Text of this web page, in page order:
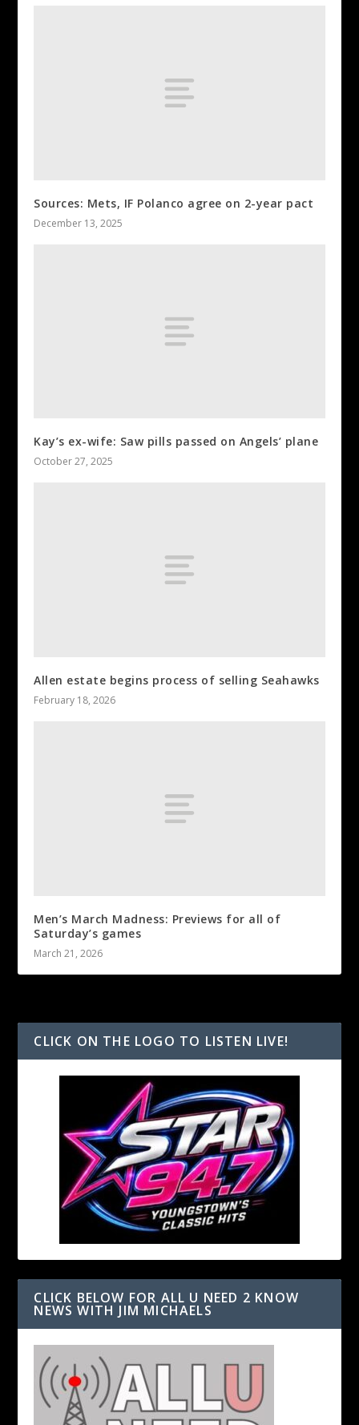
Sources: Mets, IF Polanco agree on 2-year pact
December 13, 2025
Kay’s ex-wife: Saw pills passed on Angels’ plane
October 27, 2025
Allen estate begins process of selling Seahawks
February 18, 2026
Men’s March Madness: Previews for all of
Saturday’s games
March 21, 2026
CLICK ON THE LOGO TO LISTEN LIVE!
CLICK BELOW FOR ALL U NEED 2 KNOW
NEWS WITH JIM MICHAELS